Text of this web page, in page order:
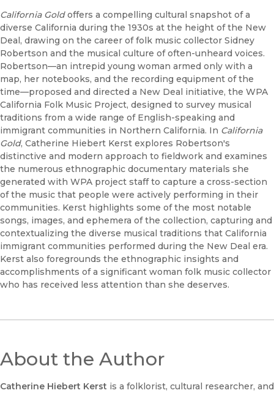
California Goldoffers a compelling cultural snapshot of a
diverse California during the 1930s at the height of the New
Deal, drawing on the career of folk music collector Sidney
Robertson and the musical culture of often-unheard voices.
Robertson—an intrepid young woman armed only with a
map, her notebooks, and the recording equipment of the
time—proposed and directed a New Deal initiative, the WPA
California Folk Music Project, designed to survey musical
traditions from a wide range of English-speaking and
immigrant communities in Northern California. In California
Gold, Catherine Hiebert Kerst explores Robertson's
distinctive and modern approach to fieldwork and examines
the numerous ethnographic documentary materials she
generated with WPA project staff to capture a cross-section
of the music that people were actively performing in their
communities. Kerst highlights some of the most notable
songs, images, and ephemera of the collection, capturing and
contextualizing the diverse musical traditions that California
immigrant communities performed during the New Deal era.
Kerst also foregrounds the ethnographic insights and
accomplishments of a significant woman folk music collector
who has received less attention than she deserves.
About the Author
Catherine Hiebert Kerst is a folklorist, cultural researcher, and